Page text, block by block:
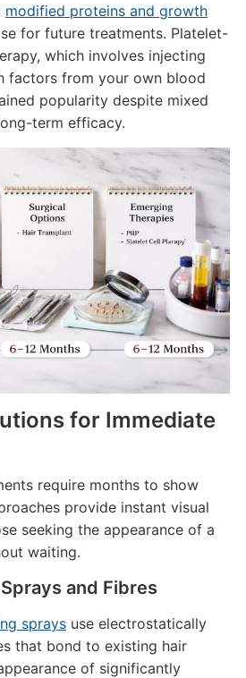
modified proteins and growth
for future treatments. Platelet-
which involves injecting
factors from your own blood
popularity despite mixed
term efficacy.
for Immediate
require months to show
provide instant visual
seeking the appearance of a
waiting.
and Fibres
spraysuse electrostatically
that bond to existing hair
of significantly